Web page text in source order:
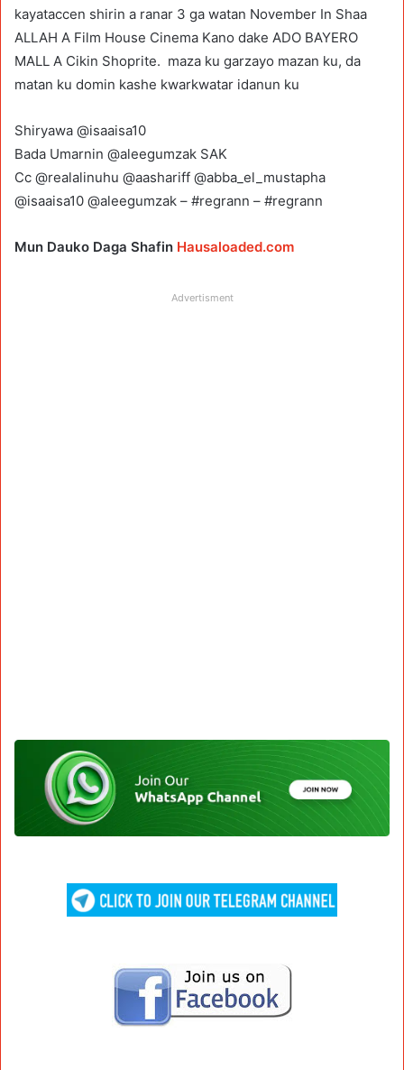
kayataccen shirin a ranar 3 ga watan November In Shaa
ALLAH A Film House Cinema Kano dake ADO BAYERO
MALL A Cikin Shoprite. maza ku garzayo mazan ku, da
matan ku domin kashe kwarkwatar idanun ku
Shiryawa @isaaisa10
Bada Umarnin @aleegumzak SAK
Cc @realalinuhu @aashariff @abba_el_mustapha
@isaaisa10 @aleegumzak – #regrann – #regrann
Mun Dauko Daga Shafin Hausaloaded.com
Advertisment